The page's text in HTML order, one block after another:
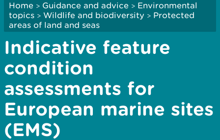
Home > Guidance and advice > Environmental
topics > Wildlife and biodiversity > Protected
areas of land and seas
Indicative feature
condition
assessments for
European marine sites
(EMS)